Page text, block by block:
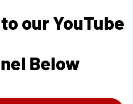
our YouTube
Below